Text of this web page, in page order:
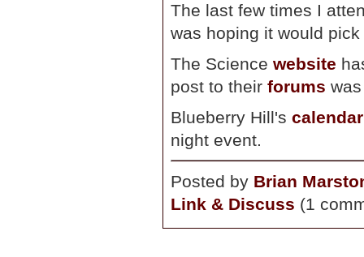
The last few times I
was hoping it would
The Science website
post to their forums
Blueberry Hill's calendar
night event.
Posted by Brian
Link & Discuss (1